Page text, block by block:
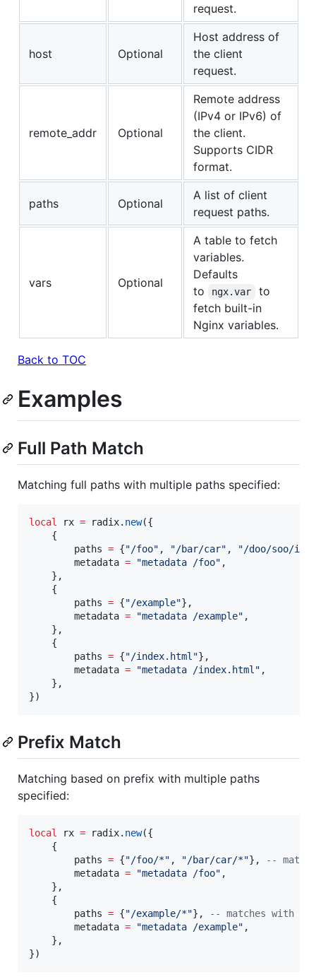
request.
host Optional
Host address of
the client
request.
remote_addr Optional
Remote address
(IPv4 or IPv6) of
the client.
Supports CIDR
format.
paths Optional
A list of client
request paths.
vars Optional
A table to fetch
variables.
Defaults
to
ngx.var
to
fetch built-in
Nginx variables.
Back to TOC
Examples
Full Path Match
Matching full paths with multiple paths specified:
local rx = radix. new({
    {
paths = {"/foo" , "/bar/car" , "/doo/soo/
metadata = "metadata /foo" ,
    },
    {
paths = {"/example"},
metadata = "metadata /example" ,
    },
    {
paths = {"/index.html "},
metadata = "metadata /index.html " ,
    },
})
Prefix Match
Matching based on prefix with multiple paths
specified:
local rx = radix. new({
    {
paths = {"/foo/*" , "/bar/car/*"}, --
metadata = "metadata /foo" ,
    },
    {
paths = {"/example/*"}, --
matches with
metadata = "metadata /example" ,
    },
})